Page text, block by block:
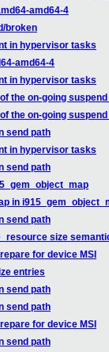
amd64-4
broken
in hypervisor tasks
amd64-4
in hypervisor tasks
the on-going
the on-going
send path
in hypervisor tasks
send path
in
send path
size
for device MSI
entries
send path
send path
for device MSI
send path